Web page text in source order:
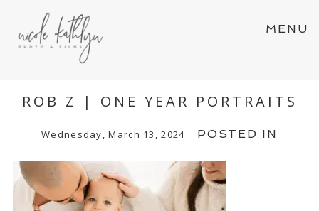
MENU
ROB Z | ONE YEAR PORTRAITS
Wednesday, March 13, 2024 POSTED IN